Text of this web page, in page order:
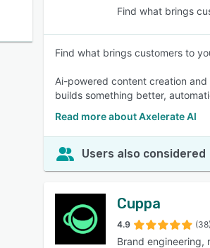
Find what brings
Find what brings customers to
Ai-powered content creation
builds something better,
Read more about Axelerate AI
Users also considered
Cuppa
4.9 (38)
Brand engineering,